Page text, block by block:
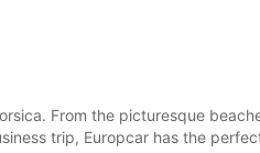
From the picturesque
trip, Europcar has the